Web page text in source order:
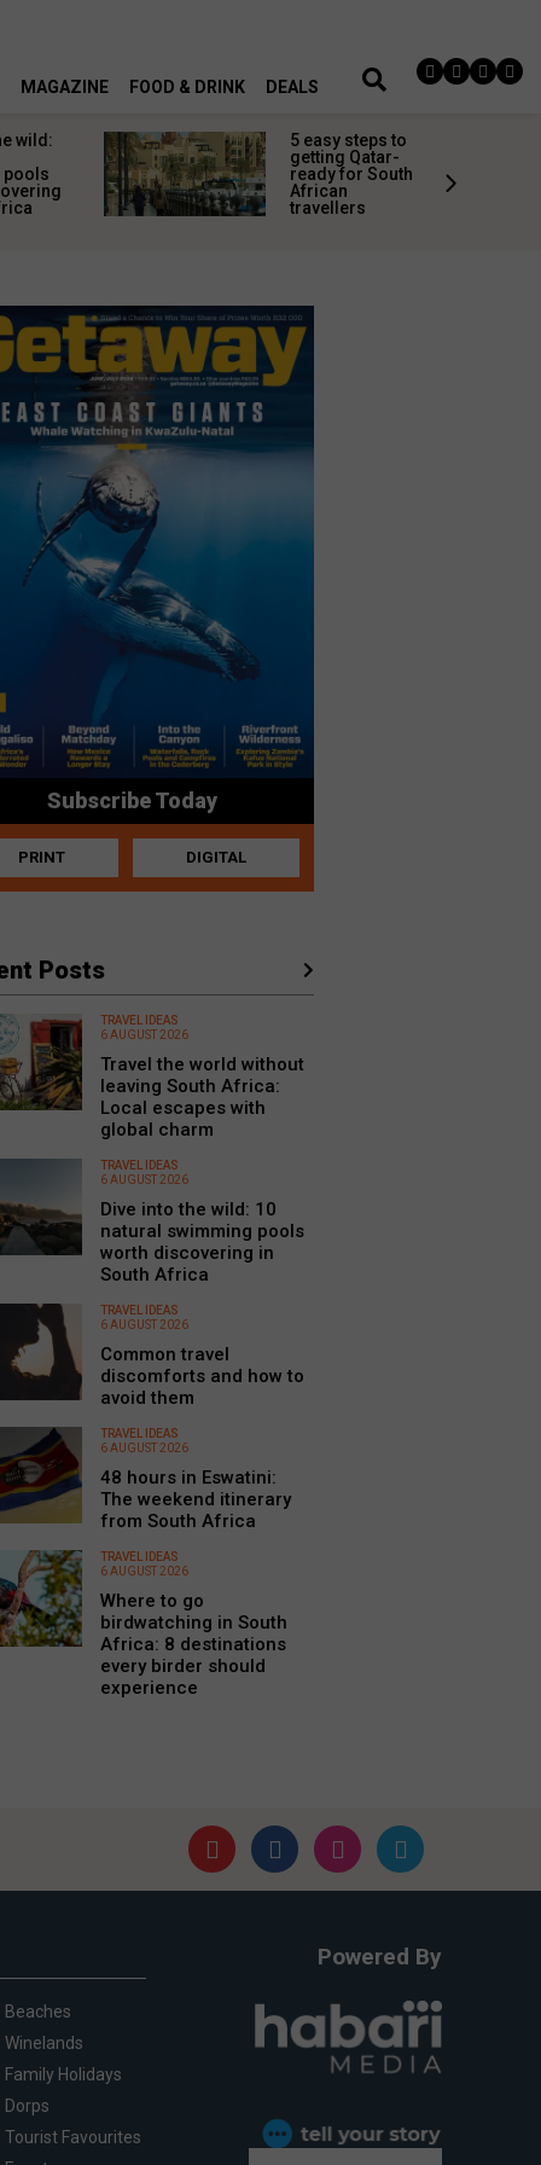
MAGAZINE FOOD & DRINK DEALS
to
South
Common
travel
discomforts
and how to
avoid them
Subscribe Today
PRINT DIGITAL
Posts
TRAVEL IDEAS
6 AUGUST 2026
Travel the world without
leaving South Africa:
Local escapes with
global charm
TRAVEL IDEAS
6 AUGUST 2026
Dive into the wild: 10
natural swimming pools
worth discovering in
South Africa
TRAVEL IDEAS
6 AUGUST 2026
Common travel
discomforts and how to
avoid them
TRAVEL IDEAS
6 AUGUST 2026
48 hours in Eswatini:
The weekend itinerary
from South Africa
TRAVEL IDEAS
6 AUGUST 2026
Where to go
birdwatching in South
Africa: 8 destinations
every birder should
experience
Beaches
Winelands
Family Holidays
Dorps
Tourist Favourites
Powered By